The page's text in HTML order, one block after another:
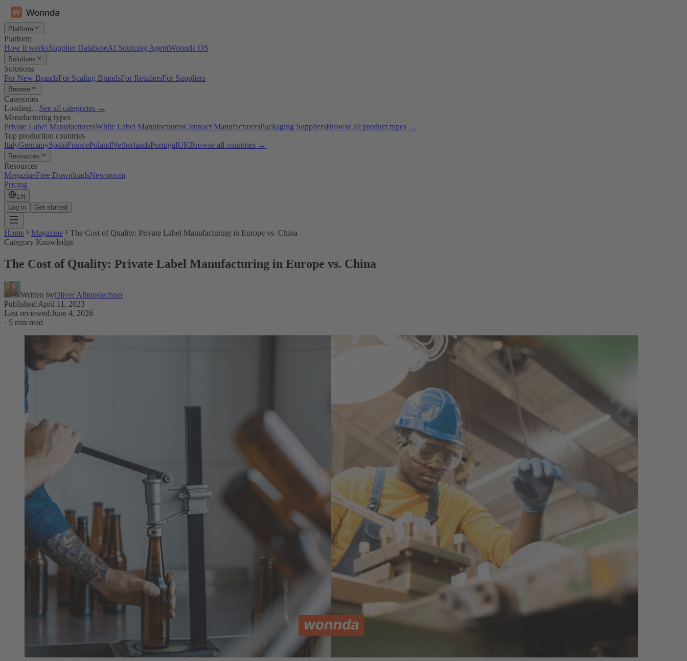
Platform
Platform
How it worksSupplier DatabaseAI Sourcing AgentWonnda OS
Solutions
Solutions
For New BrandsFor Scaling BrandsFor RetailersFor Suppliers
Browse
Categories
Loading…See all categories →
Manufacturing types
Private Label ManufacturersWhite Label ManufacturersContract ManufacturersPackaging SuppliersBrowse all product types →
Top production countries
ItalyGermanySpainFrancePolandNetherlandsPortugalUKBrowse all countries →
Resources
Resources
MagazineFree DownloadsNewsroom
Pricing
EN
Log in
Get started
Home Magazine
The Cost of Quality: Private Label Manufacturing in Europe vs. China
Category Knowledge
The Cost of Quality: Private Label Manufacturing in Europe vs. China
Written byOliver Allmoslechner
Published:April 11, 2023
Last reviewed:June 4, 2026
· 5 min read